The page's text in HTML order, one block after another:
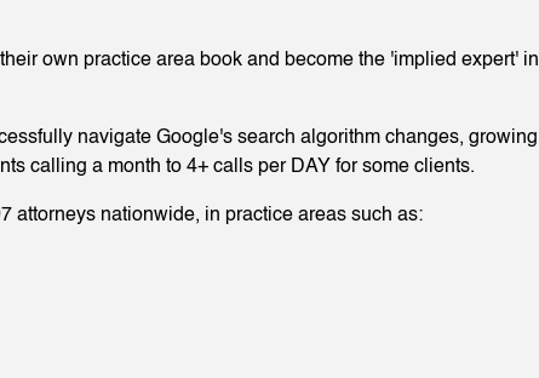
own practice area book and become the 'implied expert' in
navigate Google's search algorithm changes, growing
calling a month to 4+ calls per DAY for some clients.
attorneys nationwide, in practice areas such as: